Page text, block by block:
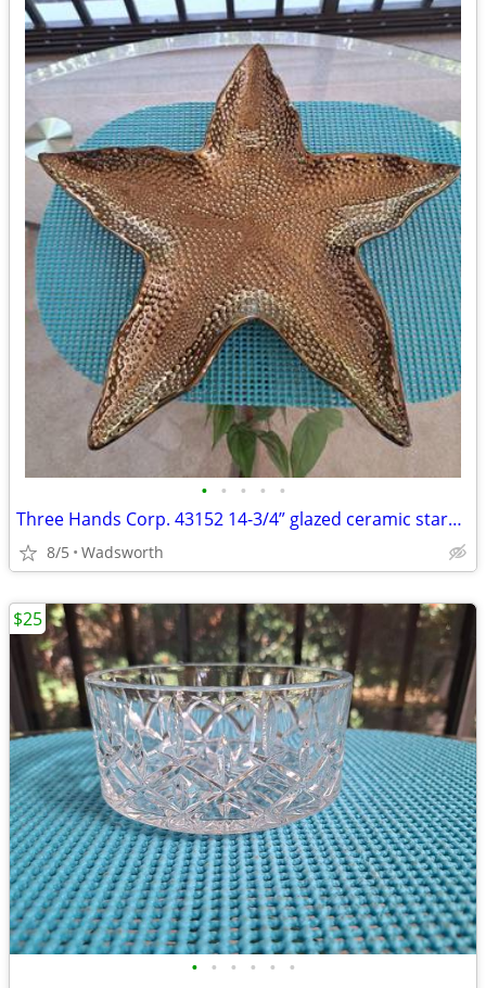
• • • • •
Three Hands Corp. 43152 14-3/4” glazed ceramic starfish dish – New!
8/5 Wadsworth
• • • • • •
$25